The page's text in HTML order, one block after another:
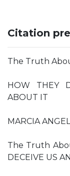
Citation
The Truth
HOW THEY
ABOUT IT
MARCIA
The Truth
DECEIVE US